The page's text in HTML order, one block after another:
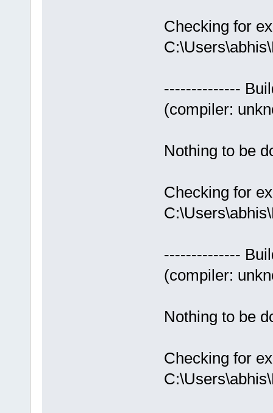
Checking for
--------------
(compiler:
Nothing to be
Checking for
--------------
(compiler:
Nothing to be
Checking for